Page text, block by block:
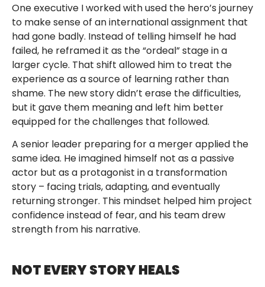
One executive I worked with used the hero’s journey
to make sense of an international assignment that
had gone badly. Instead of telling himself he had
failed, he reframed it as the “ordeal” stage in a
larger cycle. That shift allowed him to treat the
experience as a source of learning rather than
shame. The new story didn’t erase the difficulties,
but it gave them meaning and left him better
equipped for the challenges that followed.
A senior leader preparing for a merger applied the
same idea. He imagined himself not as a passive
actor but as a protagonist in a transformation
story – facing trials, adapting, and eventually
returning stronger. This mindset helped him project
confidence instead of fear, and his team drew
strength from his narrative.
NOT EVERY STORY HEALS